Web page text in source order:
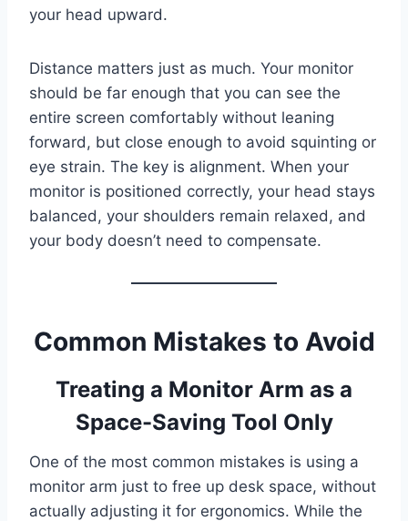
your head upward.
Distance matters just as much. Your monitor
should be far enough that you can see the
entire screen comfortably without leaning
forward, but close enough to avoid squinting or
eye strain. The key is alignment. When your
monitor is positioned correctly, your head stays
balanced, your shoulders remain relaxed, and
your body doesn’t need to compensate.
Common Mistakes to Avoid
Treating a Monitor Arm as a
Space-Saving Tool Only
One of the most common mistakes is using a
monitor arm just to free up desk space, without
actually adjusting it for ergonomics. While the